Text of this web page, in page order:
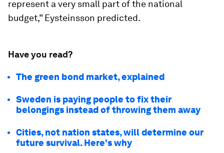
represent a very small part of the national
budget,” Eysteinsson predicted.
Have you read?
The green bond market, explained
Sweden is paying people to fix their
belongings instead of throwing them away
Cities, not nation states, will determine our
future survival. Here's why